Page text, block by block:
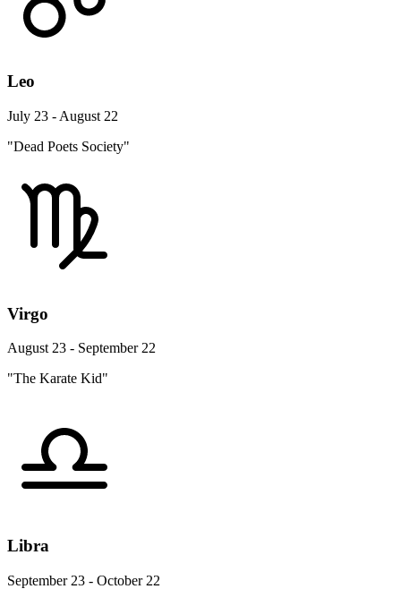
Leo
July 23 - August 22
"Dead Poets Society"
Virgo
August 23 - September 22
"The Karate Kid"
Libra
September 23 - October 22